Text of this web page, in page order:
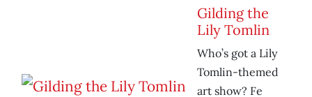
Gilding the
Lily Tomlin
Who’s got a Lily
Tomlin-themed
art show? Fe